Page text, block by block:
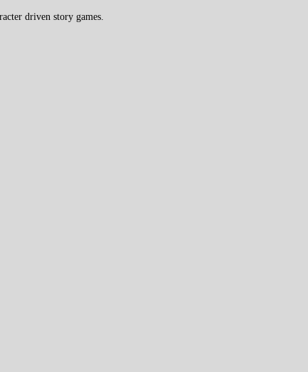
driven story games.